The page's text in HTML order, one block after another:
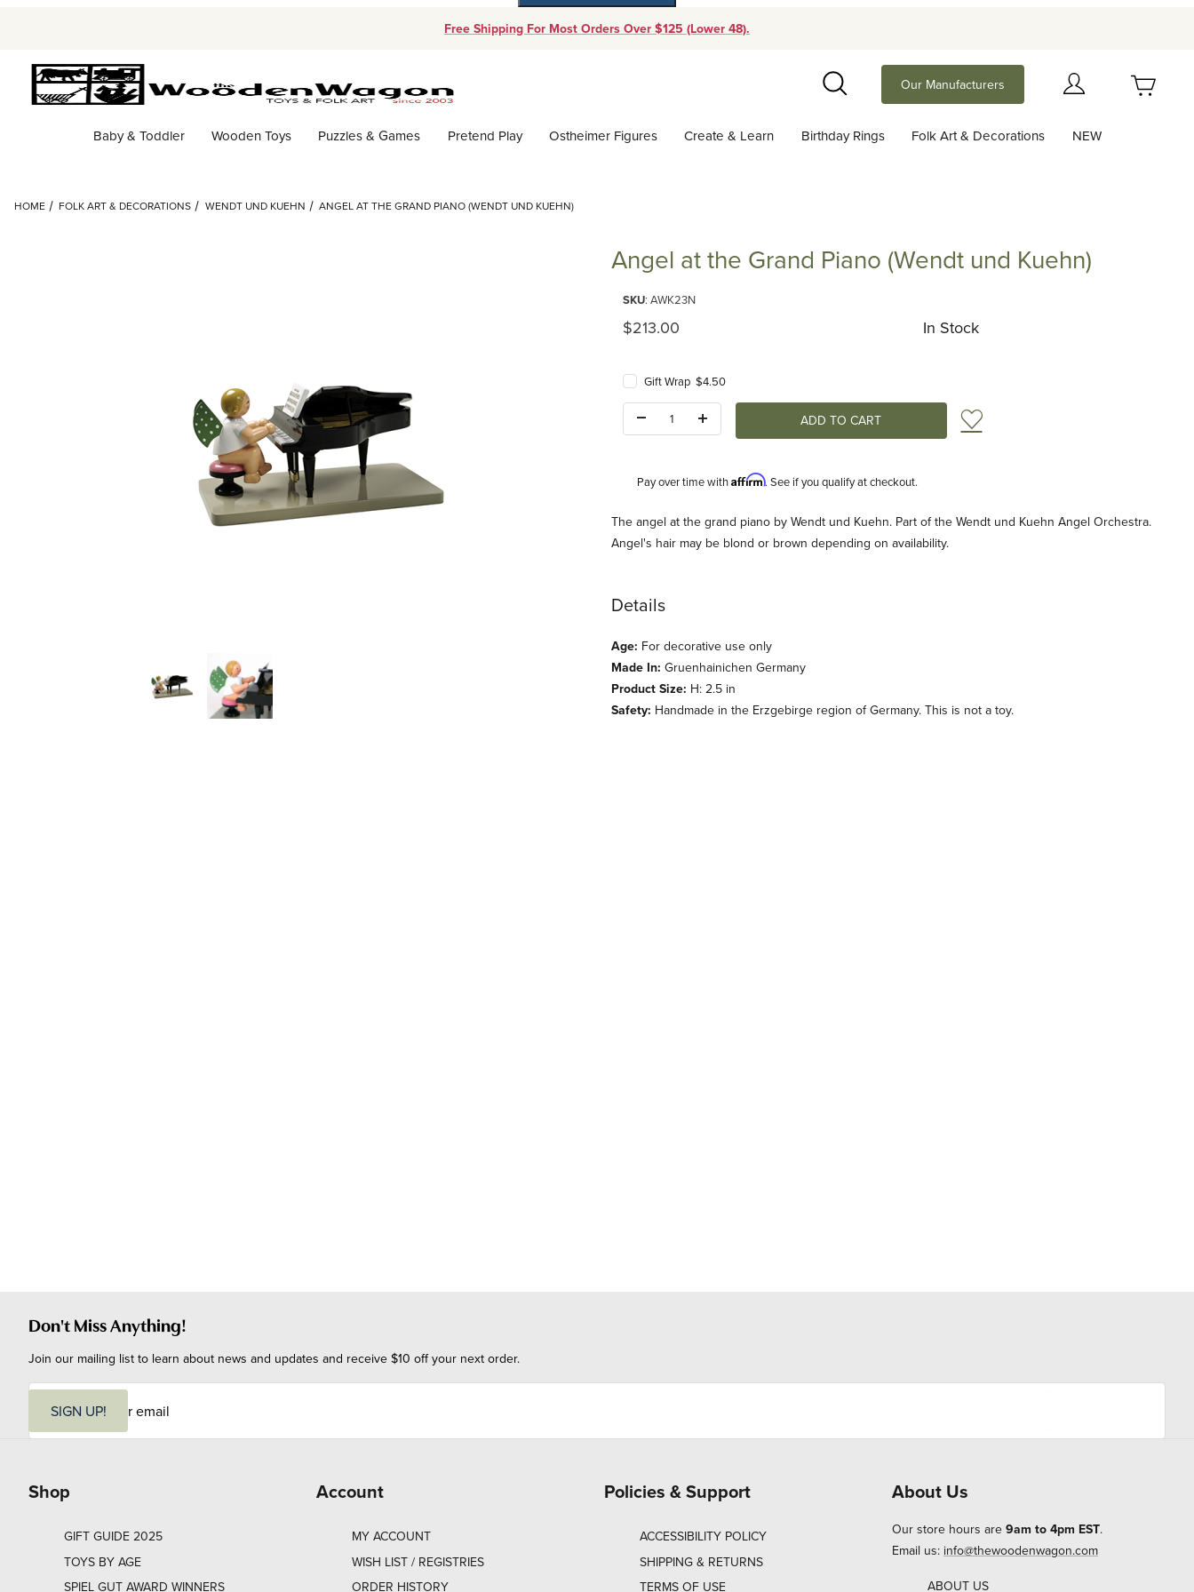
Free Shipping For Most Orders Over $125 (Lower 48).
Search
Our Manufacturers
Baby & Toddler Wooden Toys Puzzles & Games Pretend Play Ostheimer Figures Create & Learn Birthday Rings Folk Art & Decorations NEW
HOME FOLK ART & DECORATIONS WENDT UND KUEHN ANGEL AT THE GRAND PIANO (WENDT UND KUEHN)
Thumbnail Filmstrip of Angel at the Grand Piano (Wendt und Kuehn) Images
Angel at the Grand Piano (Wendt und Kuehn)
SKU: AWK23N
Original Price
$213.00 In Stock
Gift Wrap $4.50
Add to Wish List
Pay over time withAffirm. See if you qualify at checkout.
Description
The angel at the grand piano by Wendt und Kuehn. Part of the Wendt und Kuehn Angel Orchestra.
Angel's hair may be blond or brown depending on availability.
Details
Age: For decorative use only
Made In: Gruenhainichen Germany
Product Size: H: 2.5 in
Safety: Handmade in the Erzgebirge region of Germany. This is not a toy.
Don't Miss Anything!
Join our mailing list to learn about news and updates and receive $10 off your next order.
i
SIGN UP!
Shop
GIFT GUIDE 2025
TOYS BY AGE
SPIEL GUT AWARD WINNERS
Account
MY ACCOUNT
WISH LIST / REGISTRIES
ORDER HISTORY
Policies & Support
ACCESSIBILITY POLICY
SHIPPING & RETURNS
TERMS OF USE
About Us
Our store hours are 9am to 4pm EST.
Email us: info@thewoodenwagon.com
ABOUT US